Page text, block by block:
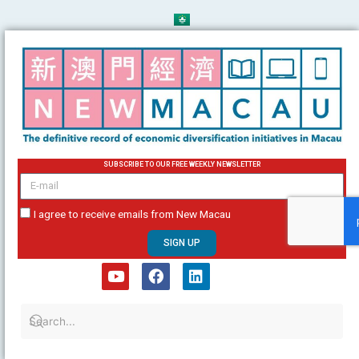
to
content
SUBSCRIBE TO OUR FREE WEEKLY NEWSLETTER
email
I agree to receive emails from New Macau
SIGN UP